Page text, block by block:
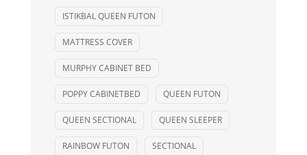
ISTIKBAL QUEEN FUTON
MATTRESS COVER
MURPHY CABINET BED
POPPY CABINETBED QUEEN FUTON
QUEEN SECTIONAL QUEEN SLEEPER
RAINBOW FUTON SECTIONAL